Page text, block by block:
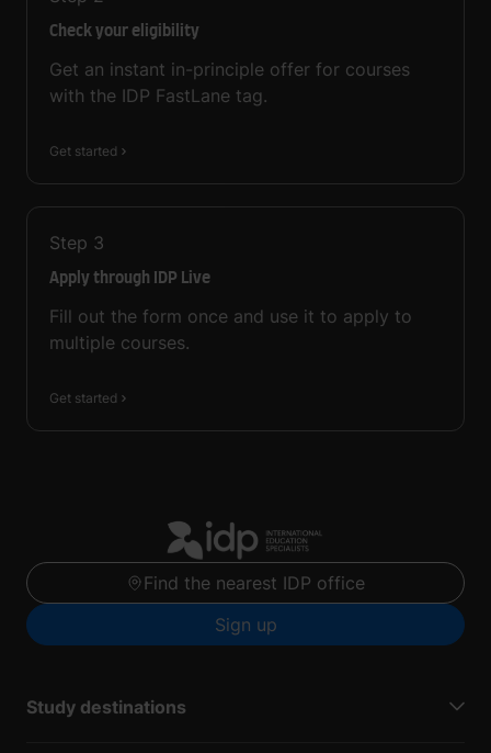
Check your eligibility
Get an instant in-principle offer for courses
with the IDP FastLane tag.
Get started
Step 3
Apply through IDP Live
Fill out the form once and use it to apply to
multiple courses.
Get started
Find the nearest IDP office
Sign up
Study destinations